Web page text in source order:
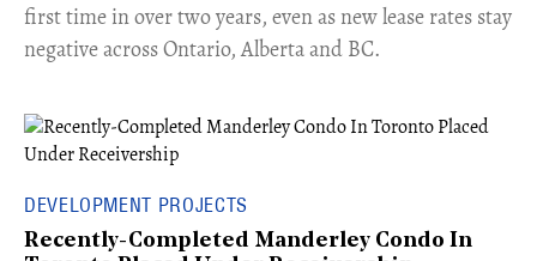
first time in over two years, even as new lease rates stay
negative across Ontario, Alberta and BC.
DEVELOPMENT PROJECTS
Recently-Completed Manderley Condo In